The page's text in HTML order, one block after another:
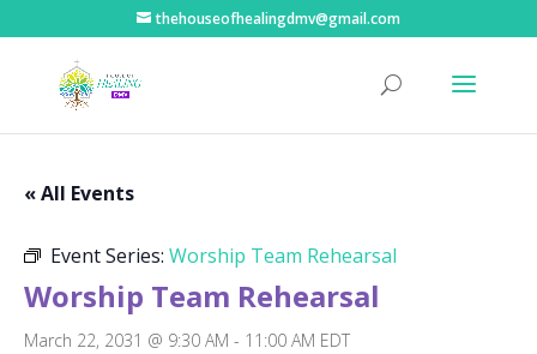
thehouseofhealingdmv@gmail.com
« All Events
Event Series: Worship Team Rehearsal
Worship Team Rehearsal
March 22, 2031 @ 9:30 AM - 11:00 AM EDT